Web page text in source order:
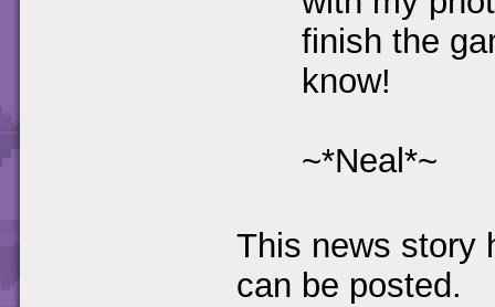
finish the
know!
~*Neal*~
This news story
can be posted.